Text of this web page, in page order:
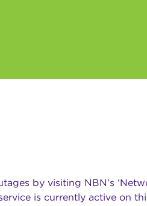
by visiting NBN’s
is currently active on